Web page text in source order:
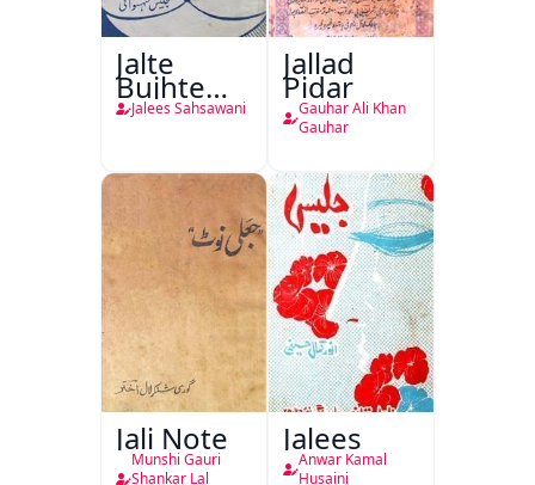
Jalte
Bujhte
Chiragh
Jalees Sahsawani
Jallad
Pidar
Gauhar Ali Khan
Gauhar
Jali Note
Munshi Gauri
Shankar Lal
Jalees
Anwar Kamal
Husaini